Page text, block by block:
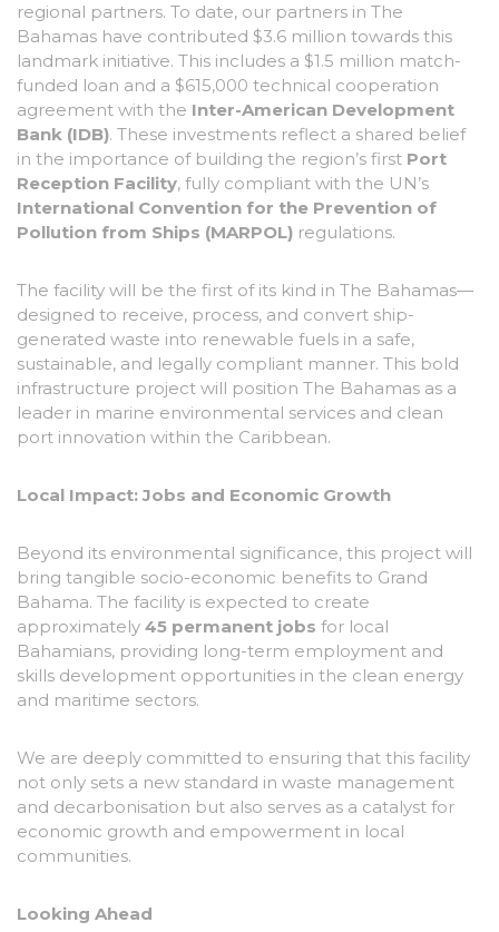
regional partners. To date, our partners in The
Bahamas have contributed $3.6 million towards this
landmark initiative. This includes a $1.5 million match-
funded loan and a $615,000 technical cooperation
agreement with the Inter-American Development
Bank (IDB). These investments reflect a shared belief
in the importance of building the region’s first Port
Reception Facility, fully compliant with the UN’s
International Convention for the Prevention of
Pollution from Ships (MARPOL) regulations.
The facility will be the first of its kind in The Bahamas—
designed to receive, process, and convert ship-
generated waste into renewable fuels in a safe,
sustainable, and legally compliant manner. This bold
infrastructure project will position The Bahamas as a
leader in marine environmental services and clean
port innovation within the Caribbean.
Local Impact: Jobs and Economic Growth
Beyond its environmental significance, this project will
bring tangible socio-economic benefits to Grand
Bahama. The facility is expected to create
approximately 45 permanent jobs for local
Bahamians, providing long-term employment and
skills development opportunities in the clean energy
and maritime sectors.
We are deeply committed to ensuring that this facility
not only sets a new standard in waste management
and decarbonisation but also serves as a catalyst for
economic growth and empowerment in local
communities.
Looking Ahead